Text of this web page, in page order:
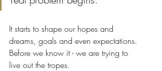
It starts to shape our hopes and
dreams, goals and even expectations.
Before we know it - we are trying to
live out the tropes.